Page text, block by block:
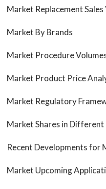
Market Replacement Sales
Market By Brands
Market Procedure
Market Product Price
Market Regulatory
Market Shares in Different
Recent Developments for
Market Upcoming